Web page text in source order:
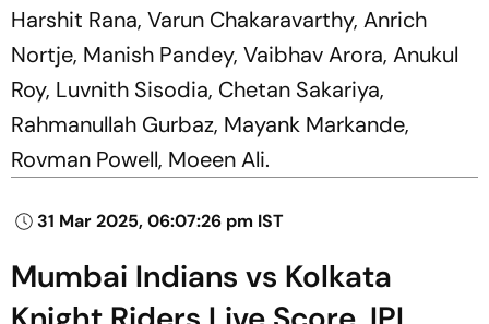
Harshit Rana, Varun Chakaravarthy, Anrich
Nortje, Manish Pandey, Vaibhav Arora, Anukul
Roy, Luvnith Sisodia, Chetan Sakariya,
Rahmanullah Gurbaz, Mayank Markande,
Rovman Powell, Moeen Ali.
31 Mar 2025, 06:07:26 pm IST
Mumbai Indians vs Kolkata